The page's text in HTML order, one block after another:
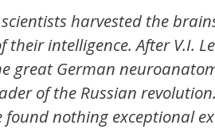
scientists harvested the
their intelligence. After V.I.
great German
of the Russian
found nothing exceptional